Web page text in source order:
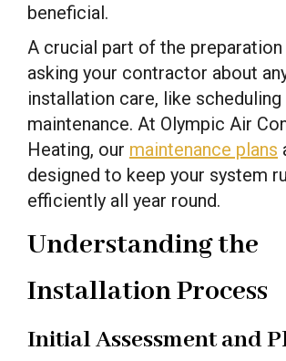
beneficial.
A crucial part of the
asking your contractor about
installation care, like scheduling
maintenance. At Olympic Air
Heating, our maintenance plans
designed to keep your system
efficiently all year round.
Understanding the
Installation Process
Initial Assessment and